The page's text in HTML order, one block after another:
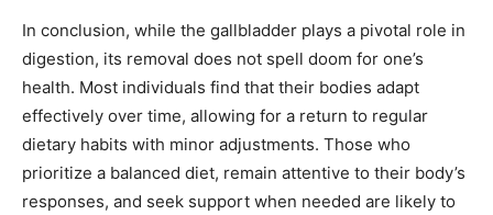
In conclusion, while the gallbladder plays a pivotal role in
digestion, its removal does not spell doom for one’s
health. Most individuals find that their bodies adapt
effectively over time, allowing for a return to regular
dietary habits with minor adjustments. Those who
prioritize a balanced diet, remain attentive to their body’s
responses, and seek support when needed are likely to